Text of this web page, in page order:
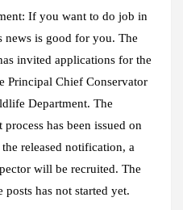
If you want to do job in
news is good for you. The
invited applications for the
Principal Chief Conservator
Department. The
has been issued on
released notification, a
will be recruited. The
has not started yet.